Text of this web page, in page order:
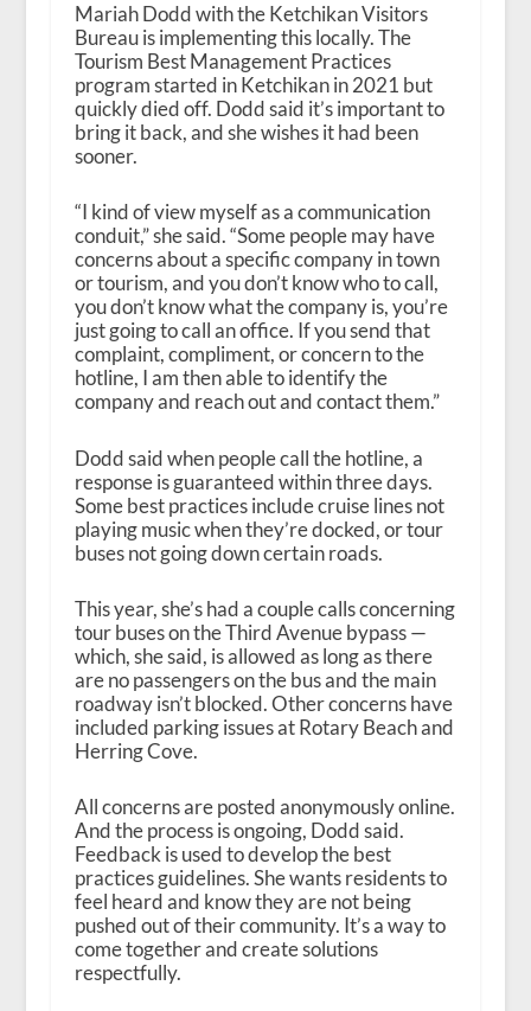
Mariah Dodd with the Ketchikan Visitors
Bureau is implementing this locally. The
Tourism Best Management Practices
program started in Ketchikan in 2021 but
quickly died off. Dodd said it’s important to
bring it back, and she wishes it had been
sooner.
“I kind of view myself as a communication
conduit,” she said. “Some people may have
concerns about a specific company in town
or tourism, and you don’t know who to call,
you don’t know what the company is, you’re
just going to call an office. If you send that
complaint, compliment, or concern to the
hotline, I am then able to identify the
company and reach out and contact them.”
Dodd said when people call the hotline, a
response is guaranteed within three days.
Some best practices include cruise lines not
playing music when they’re docked, or tour
buses not going down certain roads.
This year, she’s had a couple calls concerning
tour buses on the Third Avenue bypass —
which, she said, is allowed as long as there
are no passengers on the bus and the main
roadway isn’t blocked. Other concerns have
included parking issues at Rotary Beach and
Herring Cove.
All concerns are posted anonymously online.
And the process is ongoing, Dodd said.
Feedback is used to develop the best
practices guidelines. She wants residents to
feel heard and know they are not being
pushed out of their community. It’s a way to
come together and create solutions
respectfully.